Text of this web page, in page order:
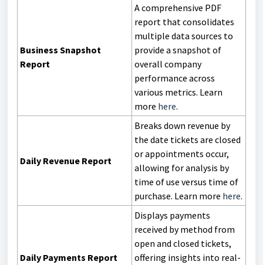
Business Snapshot
Report
A comprehensive PDF
report that consolidates
multiple data sources to
provide a snapshot of
overall company
performance across
various metrics. Learn
more here.
Daily Revenue Report
Breaks down revenue by
the date tickets are closed
or appointments occur,
allowing for analysis by
time of use versus time of
purchase. Learn more here.
Daily Payments Report
Displays payments
received by method from
open and closed tickets,
offering insights into real-